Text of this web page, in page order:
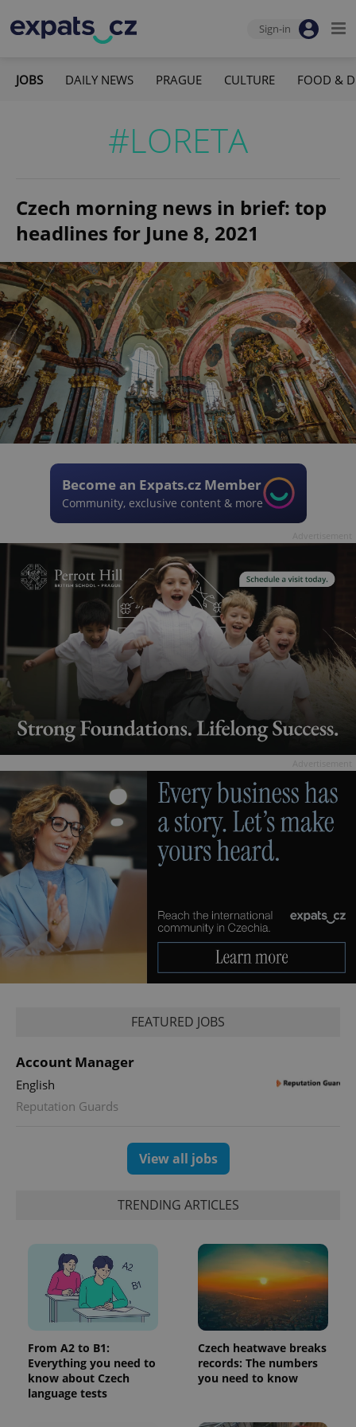
Sign-in
JOBS DAILY NEWS PRAGUE CULTURE FOOD &
#LORETA
Czech morning news in brief: top
headlines for June 8, 2021
Become an Expats.cz Member
Community, exclusive content & more
FEATURED JOBS
Account Manager
English
Reputation Guards
View all jobs
TRENDING ARTICLES
From A2 to B1:
Everything you need to
know about Czech
language tests
Czech heatwave breaks
records: The numbers
you need to know